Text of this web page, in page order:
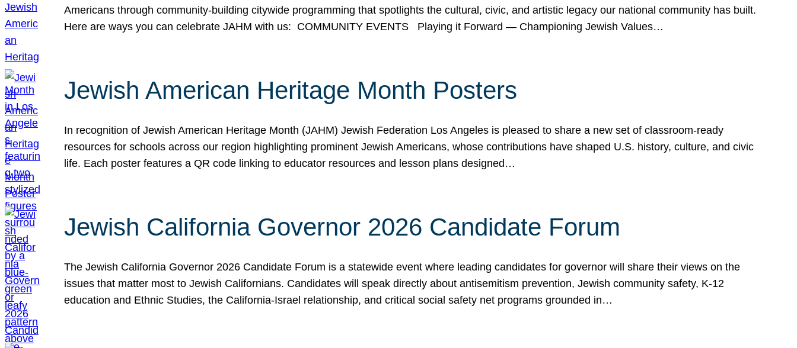
Americans through community-building citywide programming that spotlights the cultural, civic, and artistic legacy our national community has built.
Here are ways you can celebrate JAHM with us: COMMUNITY EVENTS Playing it Forward — Championing Jewish Values…
Jewish American Heritage Month Posters
In recognition of Jewish American Heritage Month (JAHM) Jewish Federation Los Angeles is pleased to share a new set of classroom-ready
resources for schools across our region highlighting prominent Jewish Americans, whose contributions have shaped U.S. history, culture, and civic
life. Each poster features a QR code linking to educator resources and lesson plans designed…
Jewish California Governor 2026 Candidate Forum
The Jewish California Governor 2026 Candidate Forum is a statewide event where leading candidates for governor will share their views on the
issues that matter most to Jewish Californians. Candidates will speak directly about antisemitism prevention, Jewish community safety, K-12
education and Ethnic Studies, the California-Israel relationship, and critical social safety net programs grounded in…